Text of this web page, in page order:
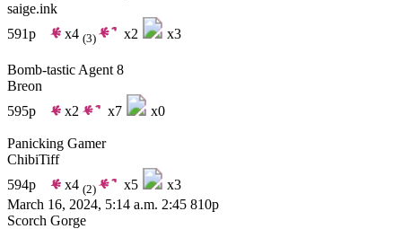
saige.ink
591p
x4 (3) x2 x3
Bomb-tastic Agent 8
Breon
595p
x2 x7 x0
Panicking Gamer
ChibiTiff
594p
x4 (2) x5
x3
March 16, 2024, 5:14 a.m. 2:45 810p
Scorch Gorge